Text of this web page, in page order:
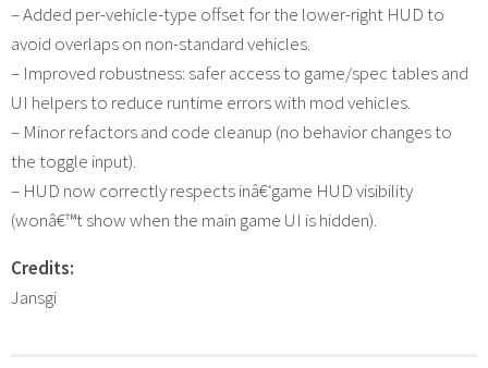
– Added per-vehicle-type offset for the lower-right HUD to
avoid overlaps on non-standard vehicles.
– Improved robustness: safer access to game/spec tables and
UI helpers to reduce runtime errors with mod vehicles.
– Minor refactors and code cleanup (no behavior changes to
the toggle input).
– HUD now correctly respects inâ€‘game HUD visibility
(wonâ€™t show when the main game UI is hidden).
Credits:
Jansgi